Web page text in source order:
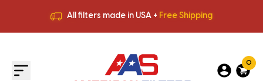
All filters made in USA + Free Shipping
All filters made in USA +
0